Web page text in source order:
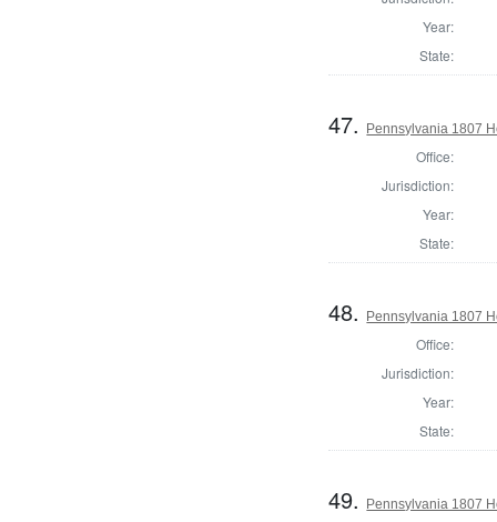
Year:
State:
47. Pennsylvania 1807
Office:
Jurisdiction:
Year:
State:
48. Pennsylvania 1807
Office:
Jurisdiction:
Year:
State:
49.
Pennsylvania 1807